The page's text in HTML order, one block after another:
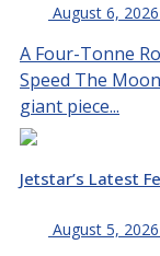
August 6,
A Four-Tonne
Speed The
giant piece...
Jetstar’s Latest
August 5,